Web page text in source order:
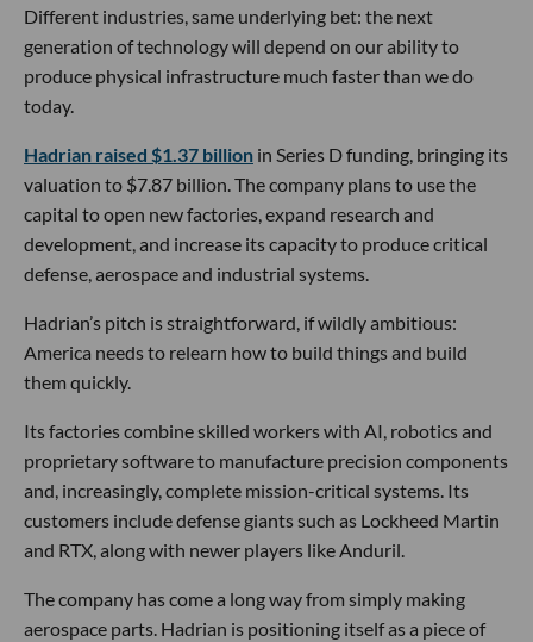
Different industries, same underlying bet: the next
generation of technology will depend on our ability to
produce physical infrastructure much faster than we do
today.
Hadrian raised $1.37 billion in Series D funding, bringing its
valuation to $7.87 billion. The company plans to use the
capital to open new factories, expand research and
development, and increase its capacity to produce critical
defense, aerospace and industrial systems.
Hadrian’s pitch is straightforward, if wildly ambitious:
America needs to relearn how to build things and build
them quickly.
Its factories combine skilled workers with AI, robotics and
proprietary software to manufacture precision components
and, increasingly, complete mission-critical systems. Its
customers include defense giants such as Lockheed Martin
and RTX, along with newer players like Anduril.
The company has come a long way from simply making
aerospace parts. Hadrian is positioning itself as a piece of